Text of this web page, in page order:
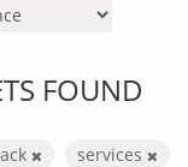
FOUND
services